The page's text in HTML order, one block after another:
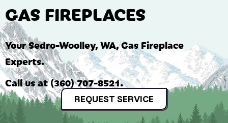
GAS FIREPLACES
YourSedro-Woolley, WA, Gas Fireplace
Experts.
Call us at(360) 707-8521.
REQUEST SERVICE